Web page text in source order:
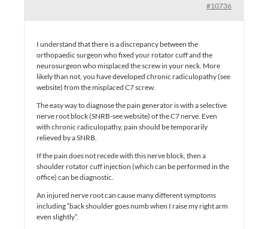
#10736
I understand that there is a discrepancy between the
orthopaedic surgeon who fixed your rotator cuff and the
neurosurgeon who misplaced the screw in your neck. More
likely than not, you have developed chronic radiculopathy (see
website) from the misplaced C7 screw.
The easy way to diagnose the pain generator is with a selective
nerve root block (SNRB-see website) of the C7 nerve. Even
with chronic radiculopathy, pain should be temporarily
relieved by a SNRB.
If the pain does not recede with this nerve block, then a
shoulder rotator cuff injection (which can be performed in the
office) can be diagnostic.
An injured nerve root can cause many different symptoms
including “back shoulder goes numb when I raise my right arm
even slightly”.